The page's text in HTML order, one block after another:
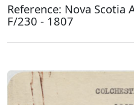
Reference: Nova Scotia
F/230 - 1807